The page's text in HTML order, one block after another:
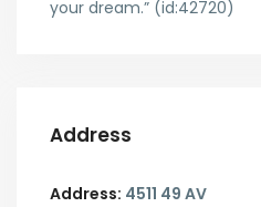
your dream.” (id:42720)
Address
Address: 4511 49 AV